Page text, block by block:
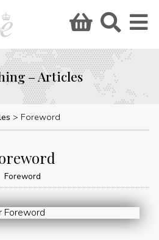
– Articles
Foreword
Foreword